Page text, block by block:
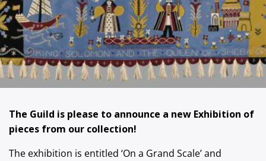
The Guild is please to announce a new Exhibition of
pieces from our collection!
The exhibition is entitled ‘On a Grand Scale’ and